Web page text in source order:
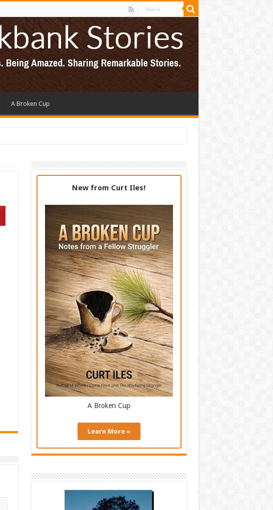
A Broken Cup
New from Curt Iles!
A Broken Cup
Learn More »